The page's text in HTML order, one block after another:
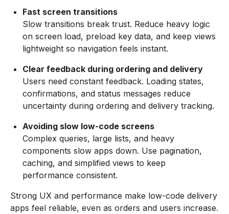
Fast screen transitions
Slow transitions break trust. Reduce heavy logic
on screen load, preload key data, and keep views
lightweight so navigation feels instant.
Clear feedback during ordering and delivery
Users need constant feedback. Loading states,
confirmations, and status messages reduce
uncertainty during ordering and delivery tracking.
Avoiding slow low-code screens
Complex queries, large lists, and heavy
components slow apps down. Use pagination,
caching, and simplified views to keep
performance consistent.
Strong UX and performance make low-code delivery
apps feel reliable, even as orders and users increase.